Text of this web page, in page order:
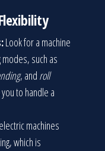
Look for a machine
such as
, and roll
to handle a
machines
which is